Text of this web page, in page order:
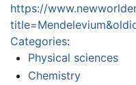
https://
Categories:
Physical sciences
Chemistry